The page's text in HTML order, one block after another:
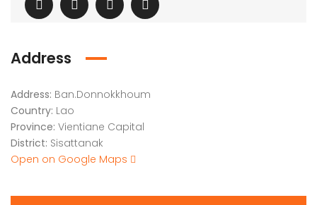
Address
Address: Ban.Donnokkhoum
Country: Lao
Province: Vientiane Capital
District: Sisattanak
Open on Google Maps